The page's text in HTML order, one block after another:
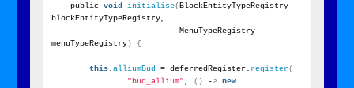
    public
void initialise( BlockEntityTypeRegistry
blockEntityTypeRegistry,
menuTypeRegistry) {
this.alliumBud = deferredRegister. register(
"bud_allium" , () -> new